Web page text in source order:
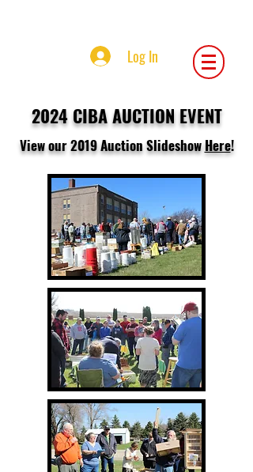
Log In
2024 CIBAAUCTION EVENT
View our 2019 Auction SlideshowHere!